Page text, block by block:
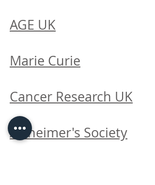
AGE UK
Marie Curie
Cancer Research UK
Alzheimer's Society